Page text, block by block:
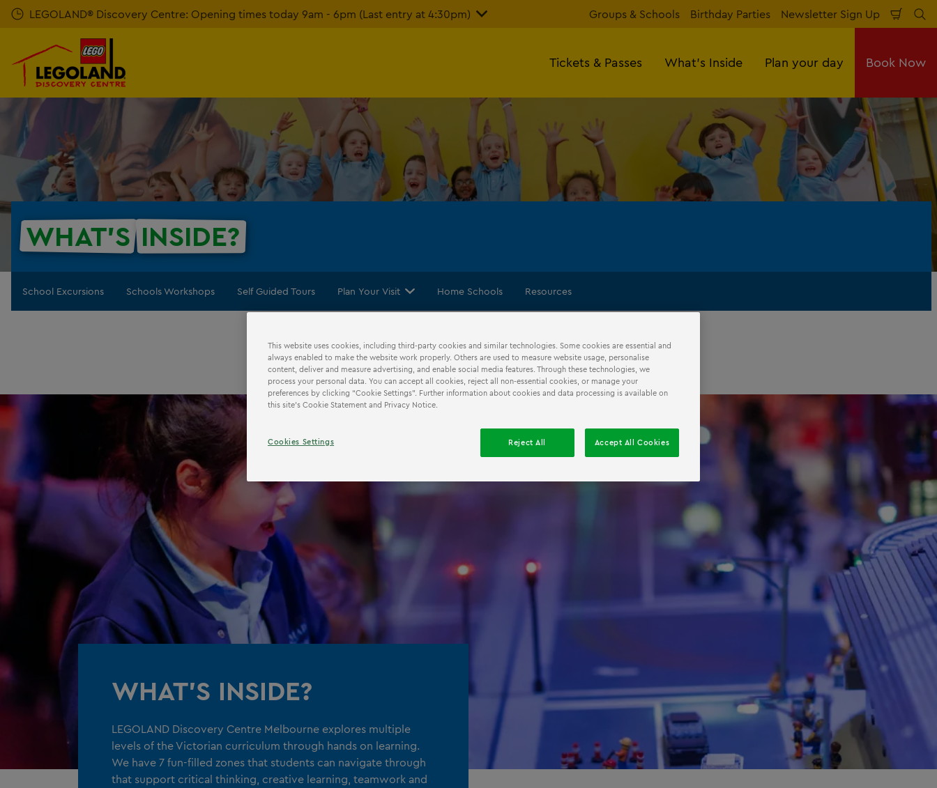
Skip
content
LEGOLAND® Discovery Centre: Opening times today 9am - 6pm (Last entry at 4:30pm) Groups & Schools Birthday Parties Newsletter Sign Up
Cart
Tickets & Passes What's Inside Plan your day Book Now
WHAT'S INSIDE?
School Excursions Schools Workshops Self Guided Tours Plan Your Visit Home Schools Resources
WHAT'S INSIDE?
LEGOLAND Discovery Centre Melbourne explores multiple
levels of the Victorian curriculum through hands on learning.
We have 7 fun-filled zones that students can navigate through
that support critical thinking, creative learning, teamwork and
This website uses cookies, including third-party cookies and similar technologies. Some cookies are essential and
always enabled to make the website work properly. Others are used to measure website usage, personalise
content, deliver and measure advertising, and enable social media features. Through these technologies, we
process your personal data. You can accept all cookies, reject all non-essential cookies, or manage your
preferences by clicking “Cookie Settings”. Further information about cookies and data processing is available on
this site’s Cookie Statement and Privacy Notice.
Cookies Settings Reject All Accept All Cookies